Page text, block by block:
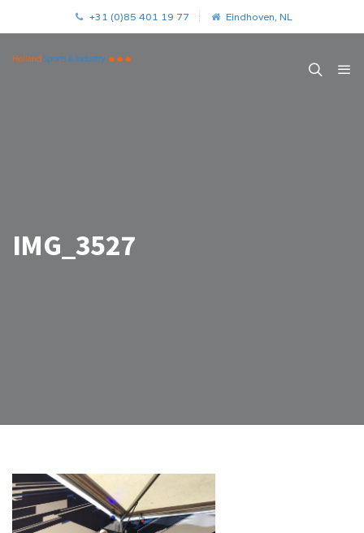
+31 (0)85 401 19 77 Eindhoven, NL
IMG_3527